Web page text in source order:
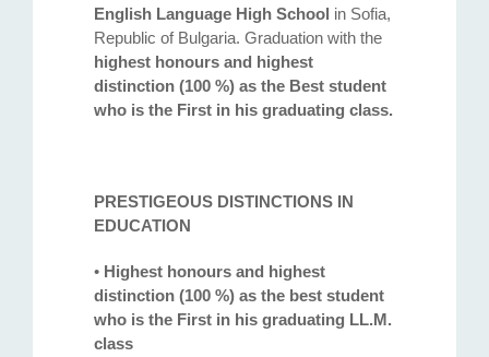
English Language High School in Sofia,
Republic of Bulgaria. Graduation with the
highest honours and highest
distinction (100 %) as the Best student
who is the First in his graduating class.
PRESTIGEOUS DISTINCTIONS IN
EDUCATION
• Highest honours and highest
distinction (100 %) as the best student
who is the First in his graduating LL.M.
class